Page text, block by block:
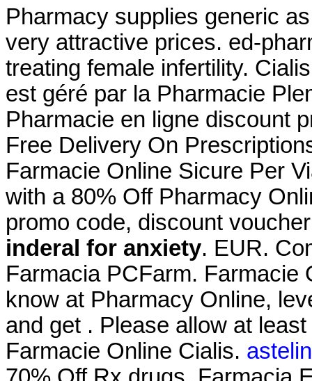
Pharmacy supplies generic
very attractive prices. ed-
treating female infertility.
est géré par la Pharmacie
Pharmacie en ligne discount
Free Delivery On
Farmacie Online Sicure Per
with a 80% Off Pharmacy
promo code, discount
inderal for anxiety. EUR.
Farmacia PCFarm. Farmacie
know at Pharmacy Online,
and get . Please allow at
Farmacie Online Cialis.